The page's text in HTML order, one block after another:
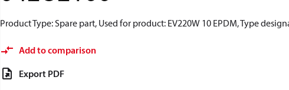
Product Type: Spare part, Used for product: EV220W 10 EPDM, Type
Add to comparison
Export PDF